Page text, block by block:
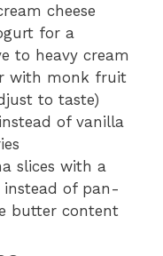
cheese
for a
to heavy cream
with monk fruit
to taste)
of vanilla
slices with a
of pan-
butter content